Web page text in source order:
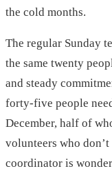
the cold months.
The regular Sunday
the same twenty
and steady
forty-five people
December, half of
volunteers who
coordinator is